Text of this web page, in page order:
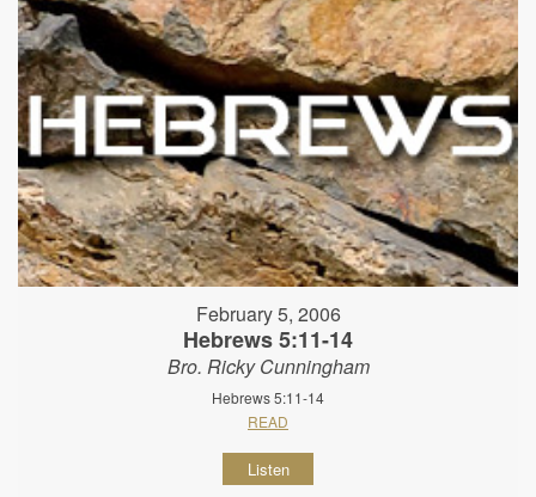
February 5, 2006
Hebrews 5:11-14
Bro. Ricky Cunningham
Hebrews 5:11-14
READ
Listen